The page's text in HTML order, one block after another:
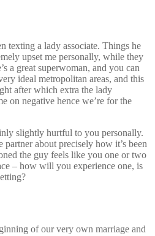
texting a lady associate. Things he
upset me personally, while they
a great superwoman, and you can
ideal metropolitan areas, and this
after which extra the lady
on negative hence we’re for the
slightly hurtful to you personally.
about precisely how it’s been
the guy feels like you one or two
– how will you experience one, is
of our very own marriage and